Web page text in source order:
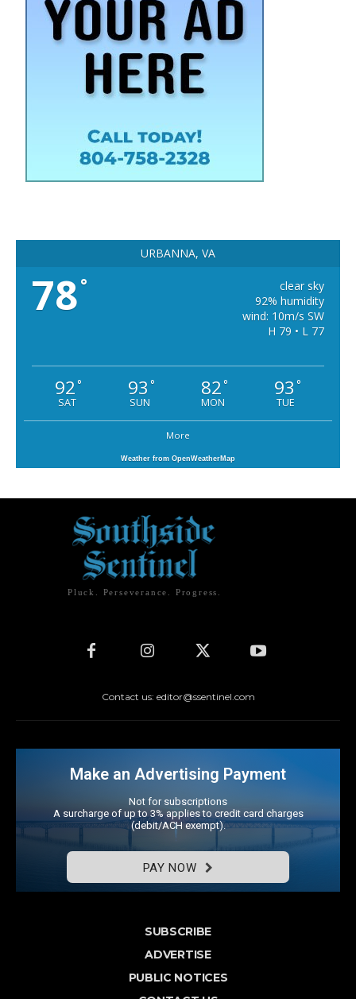
URBANNA, VA
78°
clear sky
92% humidity
wind: 10m/s SW
H 79 • L 77
92°
SAT
93 °
SUN
82°
MON
93 °
TUE
More
Weather from OpenWeatherMap
Pluck. Perseverance. Progress.
Contact us: editor@ssentinel.com
Make an Advertising Payment
Not for subscriptions
A surcharge of up to 3% applies to credit card charges
(debit/ACH exempt).
PAY NOW
SUBSCRIBE
ADVERTISE
PUBLIC NOTICES